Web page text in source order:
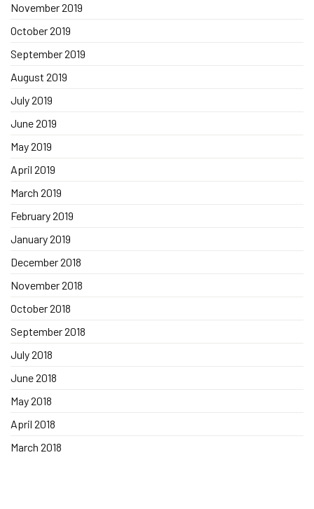
November 2019
October 2019
September 2019
August 2019
July 2019
June 2019
May 2019
April 2019
March 2019
February 2019
January 2019
December 2018
November 2018
October 2018
September 2018
July 2018
June 2018
May 2018
April 2018
March 2018